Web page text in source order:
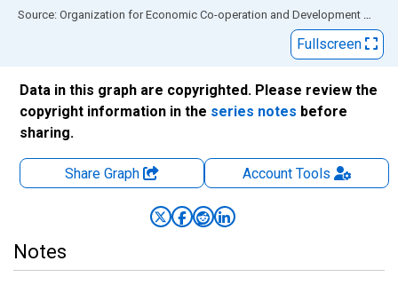
End of interactive chart.
Source: Organization for Economic Co-operation and Development via
Fullscreen
Data in this graph are copyrighted. Please review the
copyright information in the series notes before
sharing.
Share Graph AccountTools
Notes